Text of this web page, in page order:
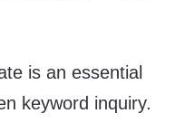
is an essential
keyword inquiry.